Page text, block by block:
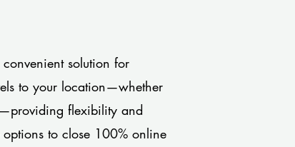
solution for
to your location—whether
flexibility and
to close 100% online